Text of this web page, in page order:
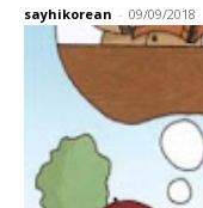
sayhikorean - 09/09/2018